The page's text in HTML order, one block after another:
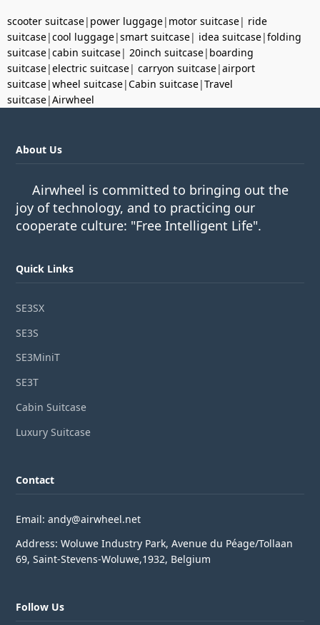
scooter suitcase| power luggage| motor suitcase| ride
suitcase|cool luggage|smart suitcase| idea suitcase|folding
suitcase|cabin suitcase| 20inch suitcase| boarding
suitcase|electric suitcase| carryon suitcase|airport
suitcase|wheel suitcase|Cabin suitcase|Travel
suitcase|Airwheel
About Us
Airwheel is committed to bringing out the
joy of technology, and to practicing our
cooperate culture: "Free Intelligent Life".
Quick Links
SE3SX
SE3S
SE3MiniT
SE3T
Cabin Suitcase
Luxury Suitcase
Contact
Email: andy@airwheel.net
Address: Woluwe Industry Park, Avenue du Péage/Tollaan
69, Saint-Stevens-Woluwe,1932, Belgium
Follow Us